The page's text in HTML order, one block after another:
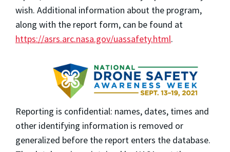
wish. Additional information about the program,
along with the report form, can be found at
https://asrs.arc.nasa.gov/uassafety.html.
Reporting is confidential: names, dates, times and
other identifying information is removed or
generalized before the report enters the database.